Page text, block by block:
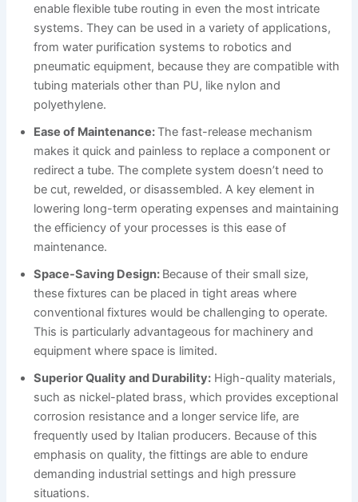
enable flexible tube routing in even the most intricate
systems. They can be used in a variety of applications,
from water purification systems to robotics and
pneumatic equipment, because they are compatible with
tubing materials other than PU, like nylon and
polyethylene.
Ease of Maintenance:The fast-release mechanism
makes it quick and painless to replace a component or
redirect a tube. The complete system doesn’t need to
be cut, rewelded, or disassembled. A key element in
lowering long-term operating expenses and maintaining
the efficiency of your processes is this ease of
maintenance.
Space-Saving Design: Because of their small size,
these fixtures can be placed in tight areas where
conventional fixtures would be challenging to operate.
This is particularly advantageous for machinery and
equipment where space is limited.
Superior Quality and Durability: High-quality materials,
such as nickel-plated brass, which provides exceptional
corrosion resistance and a longer service life, are
frequently used by Italian producers. Because of this
emphasis on quality, the fittings are able to endure
demanding industrial settings and high pressure
situations.